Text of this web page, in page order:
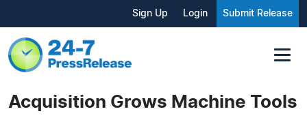
Sign Up Login Submit Release
Acquisition Grows Machine Tools